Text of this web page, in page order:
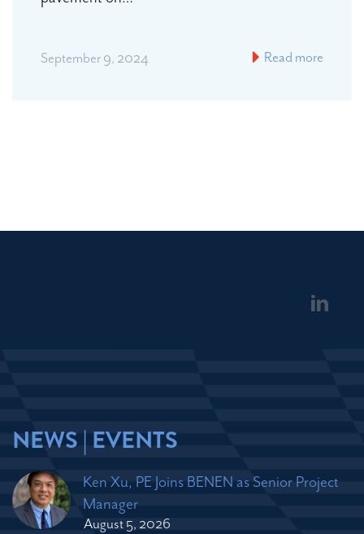
September 9, 2024 Read more
NEWS | EVENTS
Ken Xu, PE Joins BENEN as Senior Project
Manager
August 5, 2026